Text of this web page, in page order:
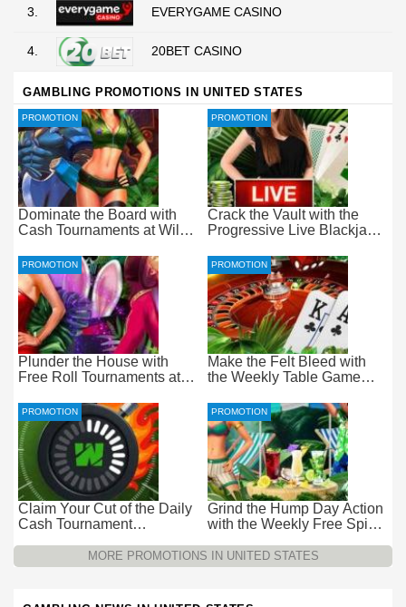
3. EVERYGAME CASINO
4. 20BET CASINO
GAMBLING PROMOTIONS IN UNITED STATES
Dominate the Board with
Cash Tournaments at Wild
Payouts
PROMOTION
Crack the Vault with the
Progressive Live Blackjack
PROMOTION
Plunder the House with
Free Roll Tournaments at
PROMOTION
Make the Felt Bleed with
the Weekly Table Game
PROMOTION
Claim Your Cut of the Daily
Cash Tournament
$15k Every 24 Hours
PROMOTION
Grind the Hump Day Action
with the Weekly Free Spins
PROMOTION
MORE PROMOTIONS IN UNITED STATES